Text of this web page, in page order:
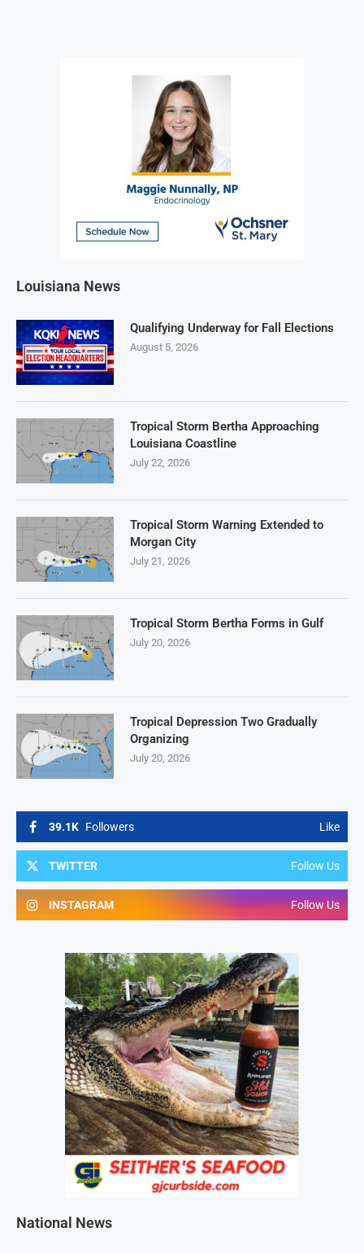
39.1K Followers Like
TWITTER Follow Us
INSTAGRAM Follow Us
National News
Louisiana News
Qualifying Underway for Fall Elections
August 5, 2026
Tropical Storm Bertha Approaching
Louisiana Coastline
July 22, 2026
Tropical Storm Warning Extended to
Morgan City
July 21, 2026
Tropical Storm Bertha Forms in Gulf
July 20, 2026
Tropical Depression Two Gradually
Organizing
July 20, 2026